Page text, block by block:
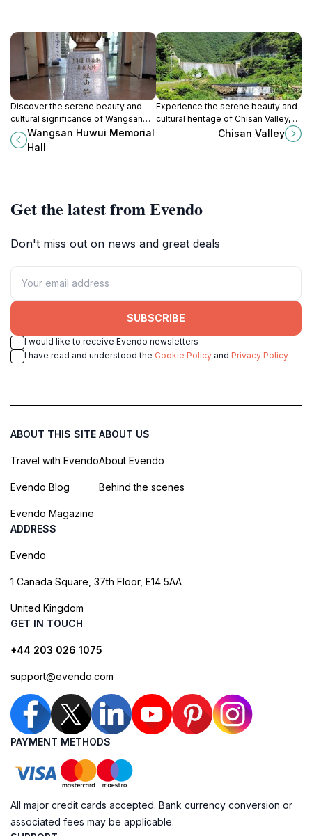
Discover the serene beauty and
cultural significance of Wangsan
Huwui Memorial Hall in Gumi-si, a
tranquil escape rich in Korean
Wangsan Huwui Memorial
Hall
Experience the serene beauty and
cultural heritage of Chisan Valley, a
hidden gem in Yeongcheon-si,
Gyeongsangbuk-do, South Korea.
Chisan Valley
Get the latest from Evendo
Don't miss out on news and great deals
SUBSCRIBE
I would like to receive Evendo newsletters
I have read and understood the Cookie Policy and Privacy Policy
ABOUT THIS SITE
Travel with Evendo
Evendo Blog
Evendo Magazine
ABOUT US
About Evendo
Behind the scenes
ADDRESS
Evendo
1 Canada Square, 37th Floor, E14 5AA
United Kingdom
GET IN TOUCH
+44 203 026 1075
support@evendo.com
PAYMENT METHODS
All major credit cards accepted. Bank currency conversion or
associated fees may be applicable.